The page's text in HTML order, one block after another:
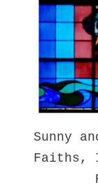
Sunny
Faiths,